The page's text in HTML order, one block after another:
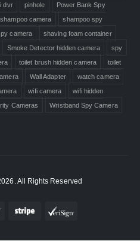
dvr pinhole
Power Bank Spy
shampoo camera
shampoo spy
camera
shaving foam container
Smoke Detector hidden camera
spy
toilet brush hidden camera
toilet
Wall Adapter
watch camera
wifi camera
wifi hidden
Cameras Wristband Spy Camera
All Rights Reserved